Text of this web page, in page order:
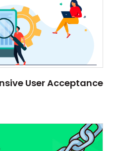
User Acceptance